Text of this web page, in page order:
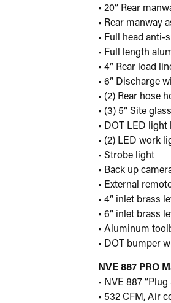
• 20” Rear
• Rear manway
• Full head anti-
• Full length
• 4” Rear load
• 6” Discharge
• (2) Rear hose
• (3) 5” Site
• DOT LED light
• (2) LED work
• Strobe light
• Back up
• External
• 4” inlet brass
• 6” inlet brass
• Aluminum
• DOT bumper
NVE 887 PRO
• NVE 887
• 532 CFM, Air